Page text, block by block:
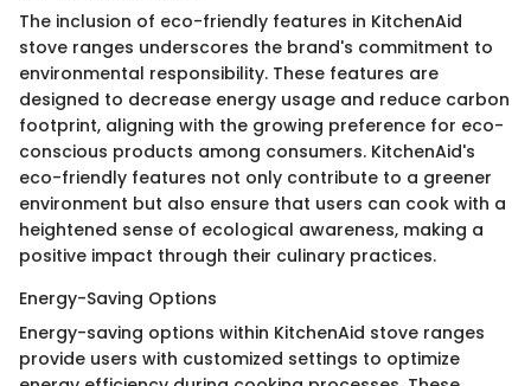
The inclusion of eco-friendly features in KitchenAid
stove ranges underscores the brand's commitment to
environmental responsibility. These features are
designed to decrease energy usage and reduce carbon
footprint, aligning with the growing preference for eco-
conscious products among consumers. KitchenAid's
eco-friendly features not only contribute to a greener
environment but also ensure that users can cook with a
heightened sense of ecological awareness, making a
positive impact through their culinary practices.
Energy-Saving Options
Energy-saving options within KitchenAid stove ranges
provide users with customized settings to optimize